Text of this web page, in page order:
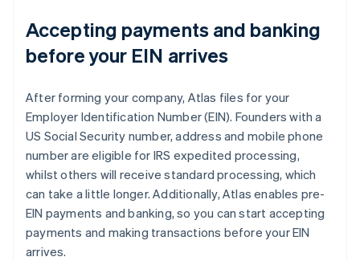
Accepting payments and banking
before your EIN arrives
After forming your company, Atlas files for your
Employer Identification Number (EIN). Founders with a
US Social Security number, address and mobile phone
number are eligible for IRS expedited processing,
whilst others will receive standard processing, which
can take a little longer. Additionally, Atlas enables pre-
EIN payments and banking, so you can start accepting
payments and making transactions before your EIN
arrives.